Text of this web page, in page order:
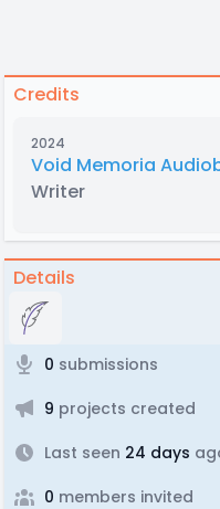
Credits
2024
Void Memoria
Writer
Details
0 submissions
9 projects created
Last seen 24 days
0 members invited